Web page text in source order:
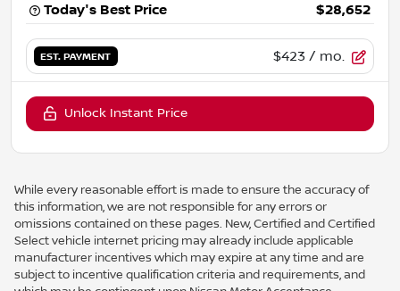
Today's Best Price
$28,652
EST. PAYMENT $423 / mo.
Unlock Instant Price
While every reasonable effort is made to ensure the accuracy of
this information, we are not responsible for any errors or
omissions contained on these pages. New, Certified and Certified
Select vehicle internet pricing may already include applicable
manufacturer incentives which may expire at any time and are
subject to incentive qualification criteria and requirements, and